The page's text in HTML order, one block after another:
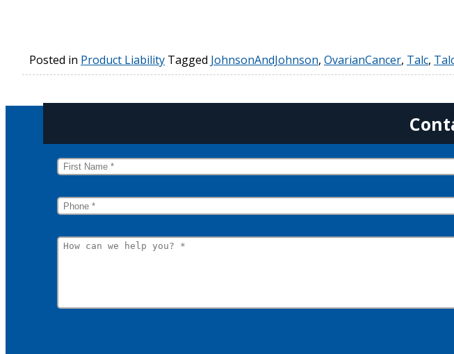
Posted in Product Liability Tagged JohnsonAndJohnson, OvarianCancer, Talc,